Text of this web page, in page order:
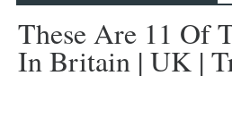
These Are 11 Of
In Britain | UK |